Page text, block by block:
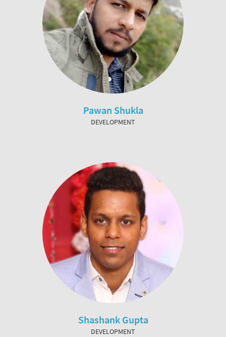
Pawan Shukla
DEVELOPMENT
Shashank Gupta
DEVELOPMENT